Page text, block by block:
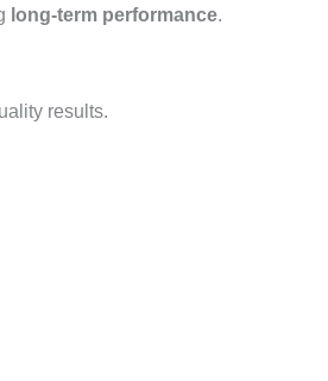
long-term performance.
results.